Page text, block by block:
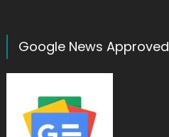
Google News Approved